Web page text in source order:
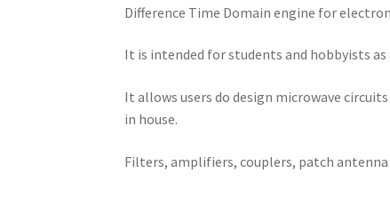
Difference Time Domain engine for
It is intended for students and hobbyists
It allows users do design microwave
in house.
Filters, amplifiers, couplers, patch antenna